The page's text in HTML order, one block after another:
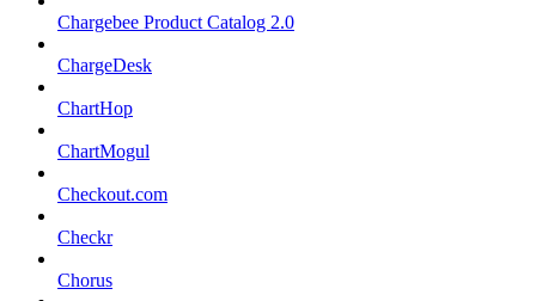
Chargebee Product Catalog 2.0
ChargeDesk
ChartHop
ChartMogul
Checkout.com
Checkr
Chorus